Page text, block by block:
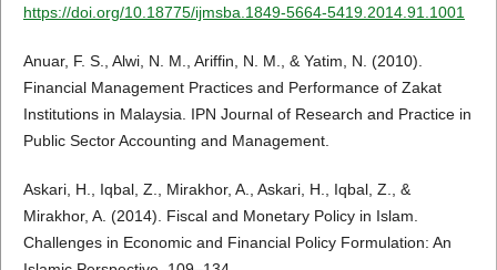
https://doi.org/10.18775/ijmsba.1849-5664-5419.2014.91.1001
Anuar, F. S., Alwi, N. M., Ariffin, N. M., & Yatim, N. (2010).
Financial Management Practices and Performance of Zakat
Institutions in Malaysia. IPN Journal of Research and Practice in
Public Sector Accounting and Management.
Askari, H., Iqbal, Z., Mirakhor, A., Askari, H., Iqbal, Z., &
Mirakhor, A. (2014). Fiscal and Monetary Policy in Islam.
Challenges in Economic and Financial Policy Formulation: An